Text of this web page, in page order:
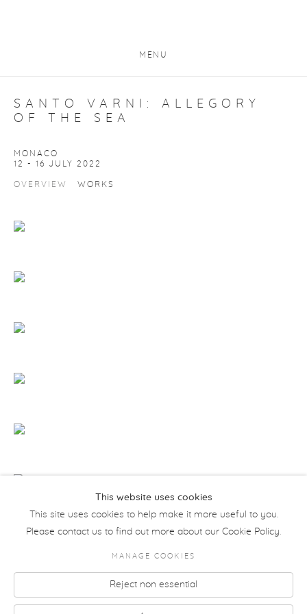
MENU
SANTO VARNI: ALLEGORY
OF THE SEA
MONACO
12 - 16 JULY 2022
OVERVIEW WORKS
SITE BY ARTLOGIC
This website uses cookies
This site uses cookies to help make it more useful to you.
Please contact us to find out more about our Cookie Policy.
MANAGE COOKIES
Reject non essential